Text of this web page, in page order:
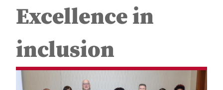
Excellence in
inclusion